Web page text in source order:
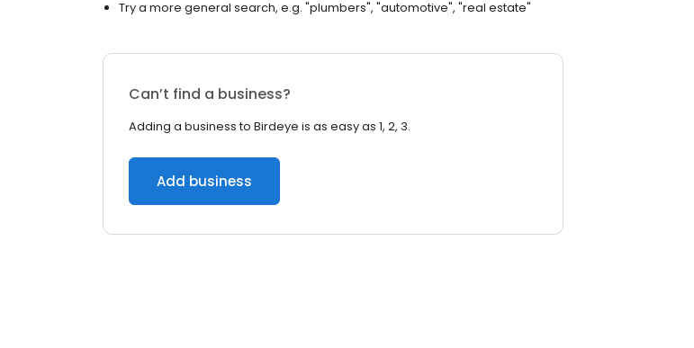
Try a more general search, e.g. "plumbers", "automotive", "real estate"
Can’t find a business?
Adding a business to Birdeye is as easy as 1, 2, 3.
Add business